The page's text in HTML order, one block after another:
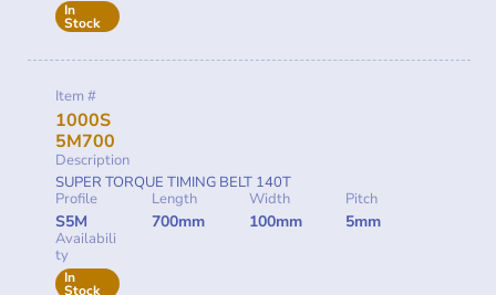
In
Stock
Item #
1000S
5M700
Description
SUPER TORQUE TIMING BELT 140T
Profile
S5M
Length
700mm
Width
100mm
Pitch
5mm
Availabili
ty
In
Stock